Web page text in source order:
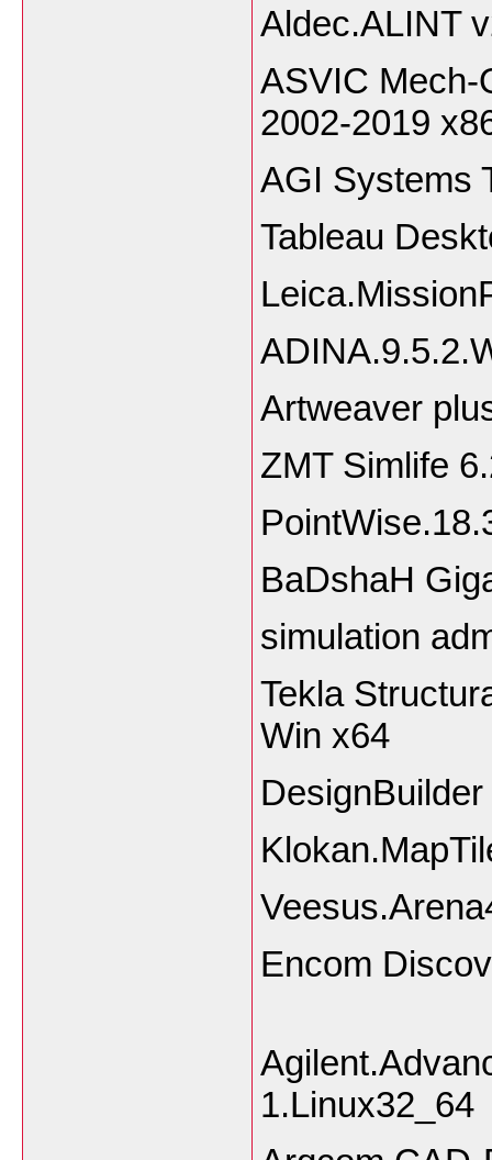
Aldec.ALINT
ASVIC Mech-
2002-2019
AGI Systems
Tableau
Artweaver
ZMT Simlife
BaDshaH
simulation
Tekla
Win x64
Encom
1.Linux32_64